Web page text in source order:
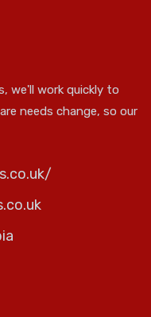
we'll work quickly to
needs change, so our